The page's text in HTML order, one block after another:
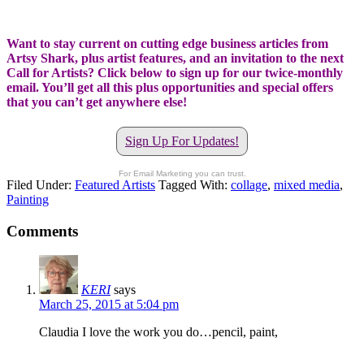
Want to stay current on cutting edge business articles from
Artsy Shark, plus artist features, and an invitation to the next
Call for Artists? Click below to sign up for our twice-monthly
email. You’ll get all this plus opportunities and special offers
that you can’t get anywhere else!
Sign Up For Updates!
For Email Marketing you can trust.
Filed Under: Featured Artists Tagged With: collage, mixed media,
Painting
Comments
KERI says
March 25, 2015 at 5:04 pm
Claudia I love the work you do…pencil, paint,